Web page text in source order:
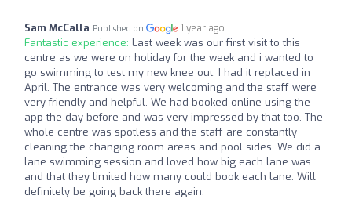
Sam McCalla Published on 1 year ago
Fantastic experience: Last week was our first visit to this
centre as we were on holiday for the week and i wanted to
go swimming to test my new knee out. I had it replaced in
April. The entrance was very welcoming and the staff were
very friendly and helpful. We had booked online using the
app the day before and was very impressed by that too. The
whole centre was spotless and the staff are constantly
cleaning the changing room areas and pool sides. We did a
lane swimming session and loved how big each lane was
and that they limited how many could book each lane. Will
definitely be going back there again.